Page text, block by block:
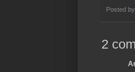
Posted by
2